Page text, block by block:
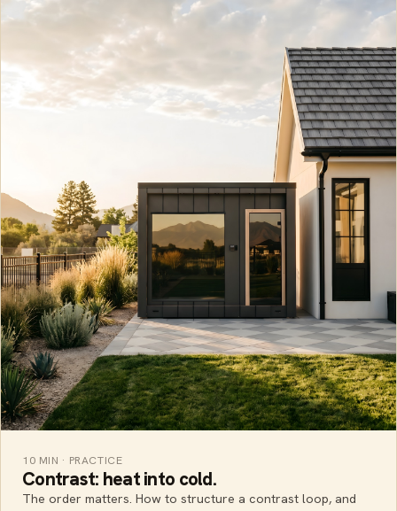
10 MIN · PRACTICE
Contrast: heat into cold.
The order matters. How to structure a contrast loop, and